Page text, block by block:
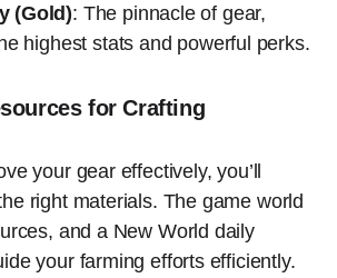
(Gold): The pinnacle of gear,
highest stats and powerful perks.
for Crafting
your gear effectively, you’ll
right materials. The game world
and a New World daily
your farming efforts efficiently.